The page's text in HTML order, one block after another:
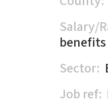
Salary/
benefits
Sector:
Job ref: